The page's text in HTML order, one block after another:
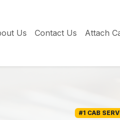
Us Contact Us Attach
#1 CAB